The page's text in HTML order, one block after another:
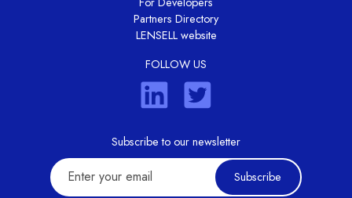
Partners Directory
LENSELL website
FOLLOW US
Subscribe to our newsletter
Subscribe